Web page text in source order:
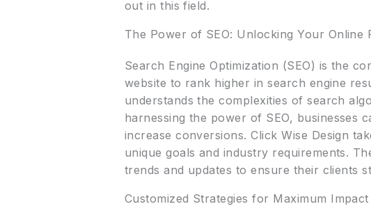
out in this field.
The Power of SEO: Unlocking Your Online
Search Engine Optimization (SEO) is the
website to rank higher in search engine
understands the complexities of search
harnessing the power of SEO, businesses
increase conversions. Click Wise Design
unique goals and industry requirements.
trends and updates to ensure their clients
Customized Strategies for Maximum Impact